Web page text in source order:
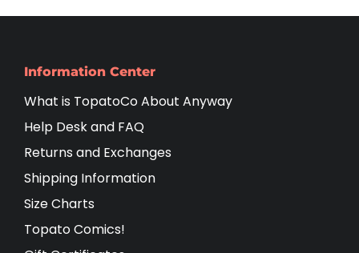
Information Center
What is TopatoCo About Anyway
Help Desk and FAQ
Returns and Exchanges
Shipping Information
Size Charts
Topato Comics!